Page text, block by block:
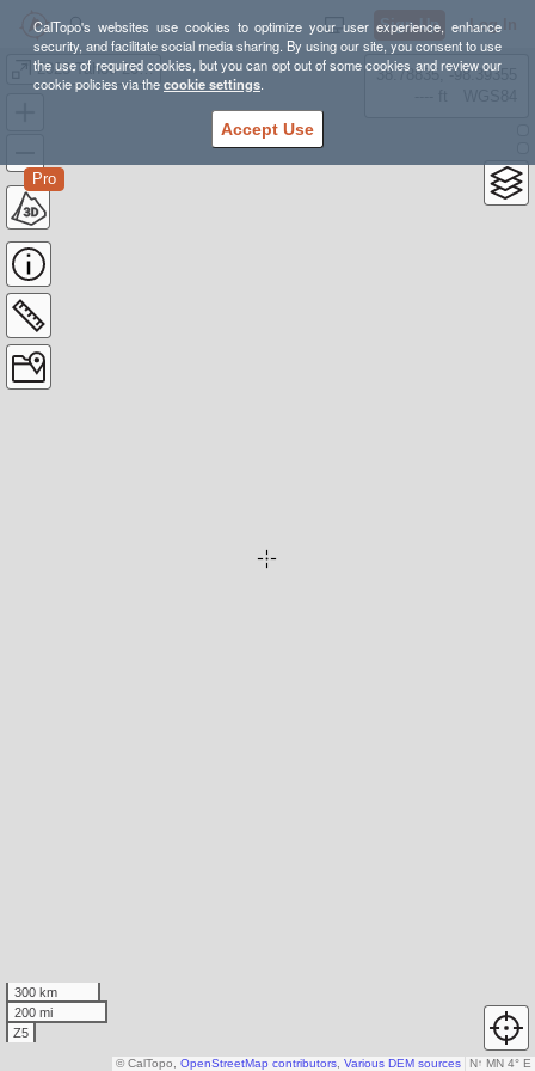
CalTopo's websites use cookies to optimize your user experience, enhance
security, and facilitate social media sharing. By using our site, you consent to use
the use of required cookies, but you can opt out of some cookies and review our
cookie policies via thecookie settings.
Accept Use
Sign Up Log In
2023 Tahoe 200 with water sources
Pro
38.78835, -98.39355
300 km
200 mi
Z5
N↑ MN 4° E
© CalTopo, OpenStreetMap contributors Various DEM sources